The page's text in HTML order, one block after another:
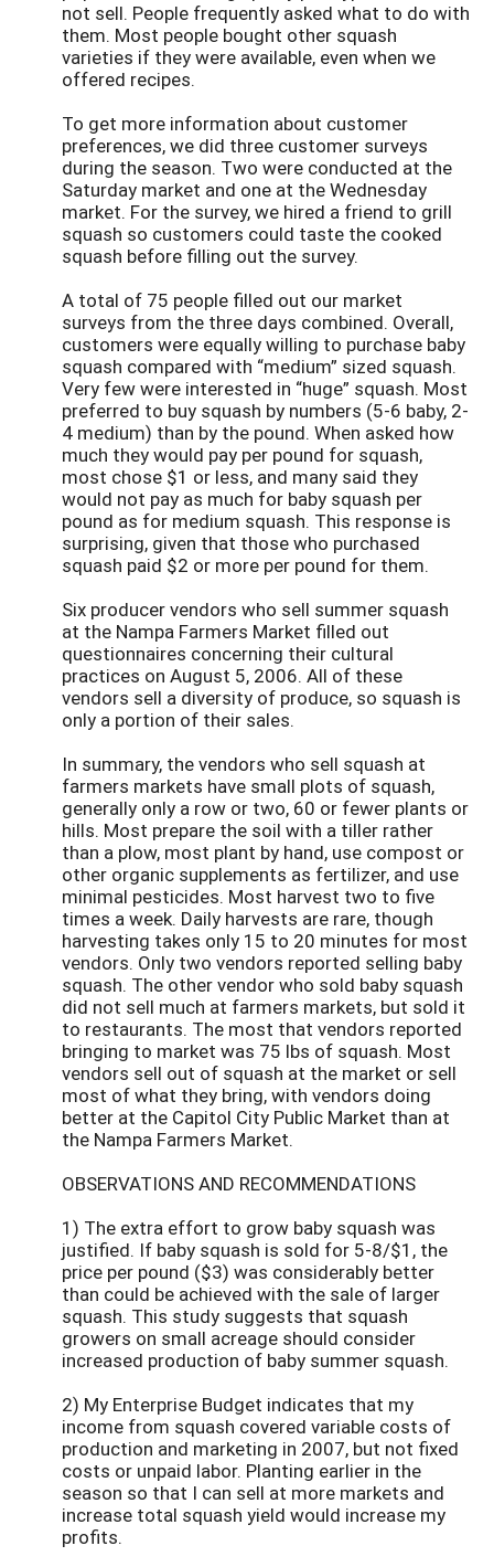
not sell. People frequently asked what to do with
them. Most people bought other squash
varieties if they were available, even when we
offered recipes.
To get more information about customer
preferences, we did three customer surveys
during the season. Two were conducted at the
Saturday market and one at the Wednesday
market. For the survey, we hired a friend to grill
squash so customers could taste the cooked
squash before filling out the survey.
A total of 75 people filled out our market
surveys from the three days combined. Overall,
customers were equally willing to purchase baby
squash compared with “medium” sized squash.
Very few were interested in “huge” squash. Most
preferred to buy squash by numbers (5-6 baby, 2-
4 medium) than by the pound. When asked how
much they would pay per pound for squash,
most chose $1 or less, and many said they
would not pay as much for baby squash per
pound as for medium squash. This response is
surprising, given that those who purchased
squash paid $2 or more per pound for them.
Six producer vendors who sell summer squash
at the Nampa Farmers Market filled out
questionnaires concerning their cultural
practices on August 5, 2006. All of these
vendors sell a diversity of produce, so squash is
only a portion of their sales.
In summary, the vendors who sell squash at
farmers markets have small plots of squash,
generally only a row or two, 60 or fewer plants or
hills. Most prepare the soil with a tiller rather
than a plow, most plant by hand, use compost or
other organic supplements as fertilizer, and use
minimal pesticides. Most harvest two to five
times a week. Daily harvests are rare, though
harvesting takes only 15 to 20 minutes for most
vendors. Only two vendors reported selling baby
squash. The other vendor who sold baby squash
did not sell much at farmers markets, but sold it
to restaurants. The most that vendors reported
bringing to market was 75 lbs of squash. Most
vendors sell out of squash at the market or sell
most of what they bring, with vendors doing
better at the Capitol City Public Market than at
the Nampa Farmers Market.
OBSERVATIONS AND RECOMMENDATIONS
1) The extra effort to grow baby squash was
justified. If baby squash is sold for 5-8/$1, the
price per pound ($3) was considerably better
than could be achieved with the sale of larger
squash. This study suggests that squash
growers on small acreage should consider
increased production of baby summer squash.
2) My Enterprise Budget indicates that my
income from squash covered variable costs of
production and marketing in 2007, but not fixed
costs or unpaid labor. Planting earlier in the
season so that I can sell at more markets and
increase total squash yield would increase my
profits.